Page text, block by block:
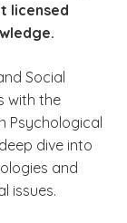
licensed
Social
with the
Psychological
dive into
and
issues.